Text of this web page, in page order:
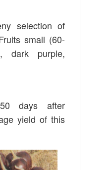
selection of
small (60-
dark purple,
days after
yield of this